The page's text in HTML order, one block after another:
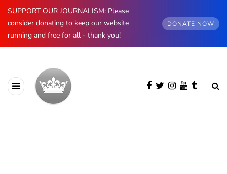
SUPPORT OUR JOURNALISM: Please
consider donating to keep our website
running and free for all - thank you!
DONATE NOW